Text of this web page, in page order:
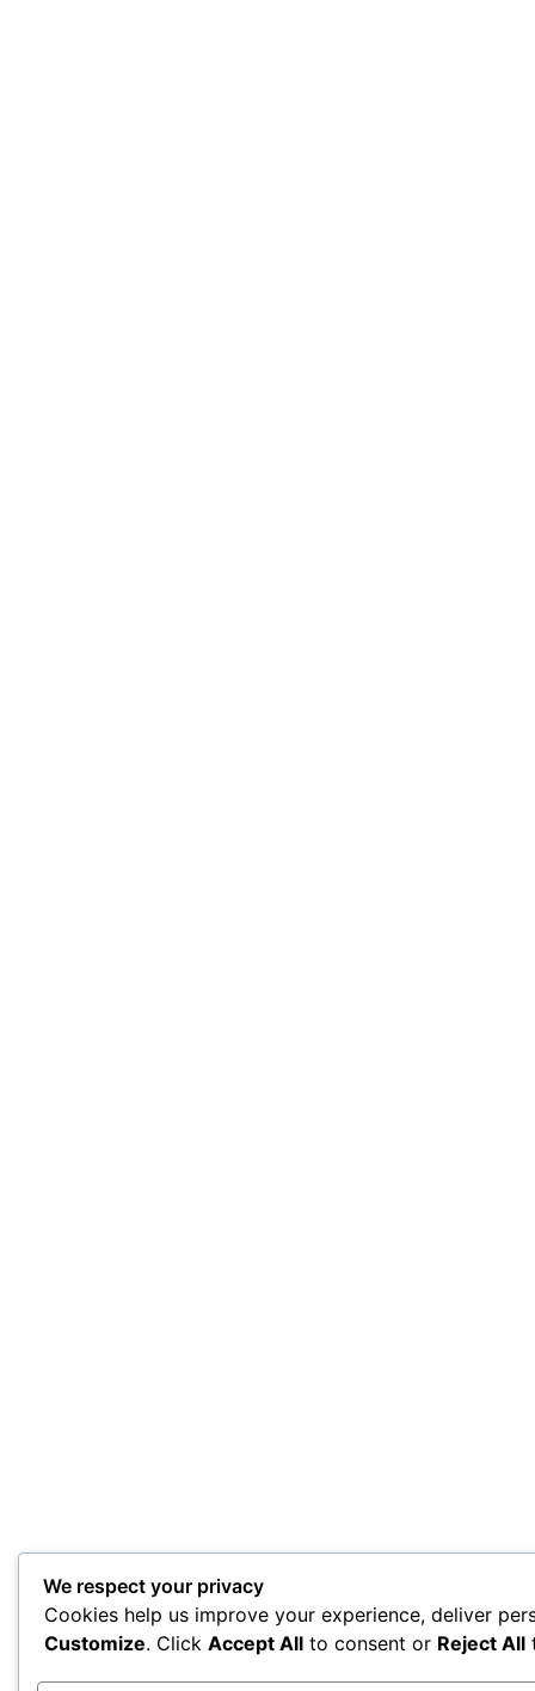
We respect your privacy
Cookies help us improve your experience, deliver
Customize. Click Accept All to consent or Reject All